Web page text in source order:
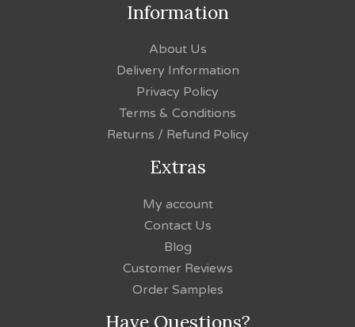
Information
About Us
Delivery Information
Privacy Policy
Terms & Conditions
Returns / Refund Policy
Extras
My account
Contact Us
Blog
Customer Reviews
Order Samples
Have Questions?